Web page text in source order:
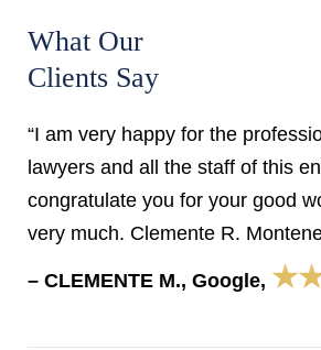
What Our
Clients Say
“I am very happy for the
lawyers and all the staff of this
congratulate you for your good
very much. Clemente R.
– CLEMENTE M., Google,